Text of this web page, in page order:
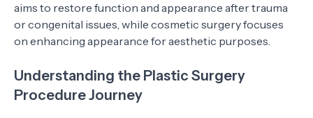
aims to restore function and appearance after trauma
or congenital issues, while cosmetic surgery focuses
on enhancing appearance for aesthetic purposes.
Understanding the Plastic Surgery
Procedure Journey